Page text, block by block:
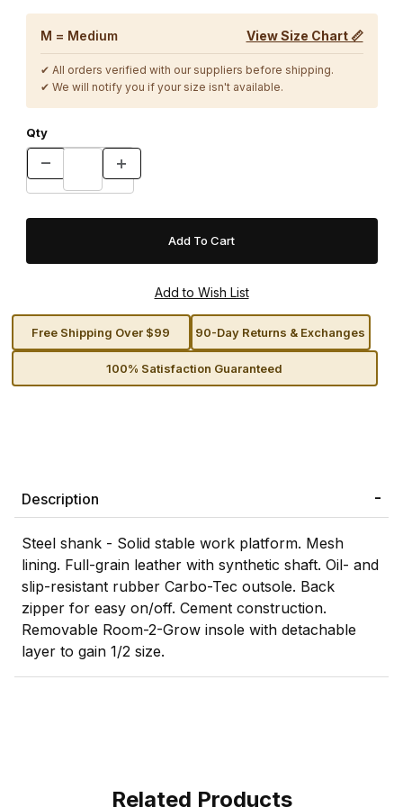
M = Medium View Size Chart 📏
✔ All orders verified with our suppliers before shipping.
✔ We will notify you if your size isn't available.
Qty
Free Shipping Over $99 90-Day Returns & Exchanges
100% Satisfaction Guaranteed
Description
Steel shank - Solid stable work platform. Mesh
lining. Full-grain leather with synthetic shaft. Oil- and
slip-resistant rubber Carbo-Tec outsole. Back
zipper for easy on/off. Cement construction.
Removable Room-2-Grow insole with detachable
layer to gain 1/2 size.
Related Products